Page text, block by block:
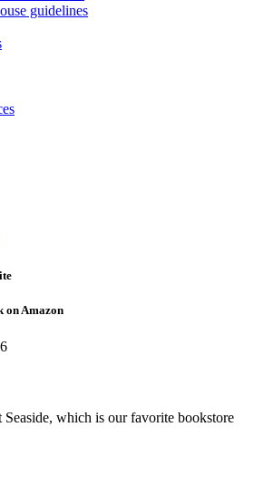
guidelines
on Amazon
Seaside, which is our favorite bookstore